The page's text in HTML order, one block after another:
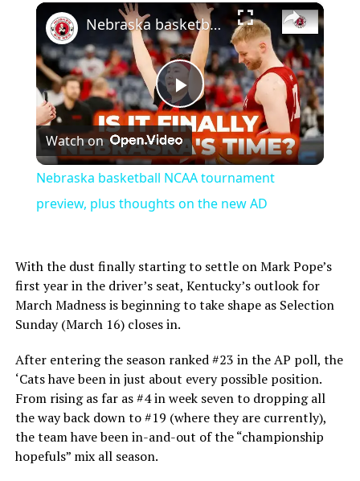
Fullscreen ×
Play
Video
Nebraska basketball NCAA tournament preview, plus thoughts on the new AD
Watch on
Nebraska basketball NCAA tournament
preview, plus thoughts on the new AD
With the dust finally starting to settle on Mark Pope’s
first year in the driver’s seat, Kentucky’s outlook for
March Madness is beginning to take shape as Selection
Sunday (March 16) closes in.
After entering the season ranked #23 in the AP poll, the
‘Cats have been in just about every possible position.
From rising as far as #4 in week seven to dropping all
the way back down to #19 (where they are currently),
the team have been in-and-out of the “championship
hopefuls” mix all season.